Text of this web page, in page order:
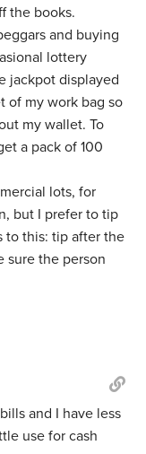
the books.
and buying
lottery
jackpot displayed
of my work bag so
my wallet. To
a pack of 100
lots, for
but I prefer to tip
to this: tip after the
sure the person
and I have less
use for cash